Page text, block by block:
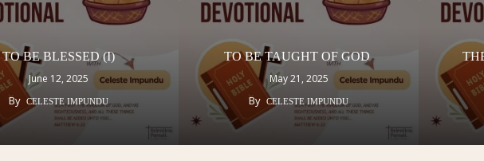
TO BE BLESSED (I)
June 12, 2025
By CELESTE IMPUNDU
TO BE TAUGHT OF GOD
May 21, 2025
By CELESTE IMPUNDU